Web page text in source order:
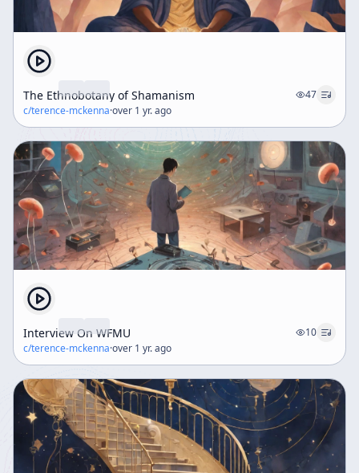
The Ethnobotany of Shamanism
47
c/terence-mckenna·over 1 yr. ago
Interview On WFMU
10
c/terence-mckenna·over 1 yr. ago